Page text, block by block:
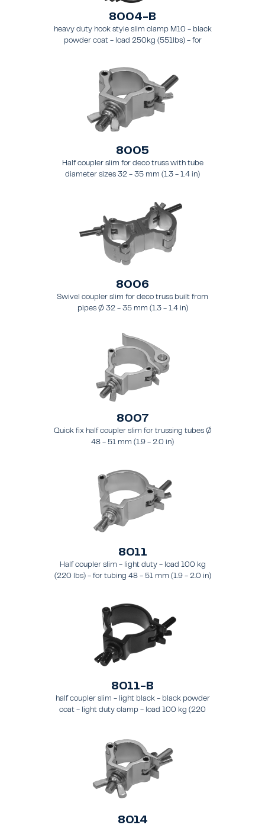
8004-B
heavy duty hook style slim clamp M10 - black
powder coat - load 250kg (551lbs) - for
8005
Half coupler slim for deco truss with tube
diameter sizes 32 - 35 mm (1.3 - 1.4 in)
8006
Swivel coupler slim for deco truss built from
pipes Ø 32 - 35 mm (1.3 - 1.4 in)
8007
Quick fix half coupler slim for trussing tubes Ø
48 - 51 mm (1.9 - 2.0 in)
8011
Half coupler slim - light duty - load 100 kg
(220 lbs) - for tubing 48 - 51 mm (1.9 - 2.0 in)
8011-B
half coupler slim - light black - black powder
coat - light duty clamp - load 100 kg (220
8014